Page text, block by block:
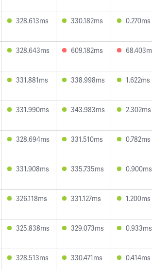
328.613ms 330.182ms 0.270ms
328.643ms 609.182ms
331.881ms 338.998ms 1.622ms
331.990ms 343.983ms 2.302ms
328.694ms 331.510ms 0.782ms
331.908ms 335.735ms 0.900ms
326.118ms 331.127ms 1.200ms
325.838ms 329.073ms 0.933ms
328.513ms 330.471ms 0.414ms